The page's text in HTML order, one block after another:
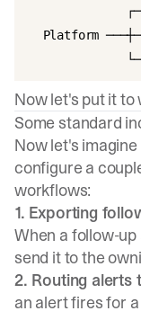
Platform
Now let's put it to
Some standard
Now let's
configure a
workflows:
1. Exporting
When a follow-
send it to the
2. Routing alerts
an alert fires for